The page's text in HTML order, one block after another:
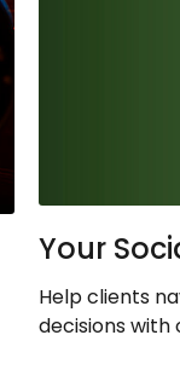
Your
Help clients
decisions